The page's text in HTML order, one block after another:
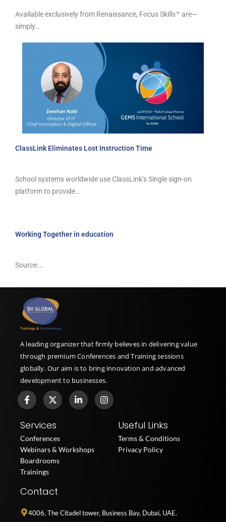
Available exclusively from Renaissance, Focus Skills™ are—
simply…
ClassLink Eliminates Lost Instruction Time
School systems worldwide use ClassLink’s Single sign-on
platform to provide…
Working Together in education
Source:…
A leading organizer that firmly believes in delivering value
through premium Conferences and Training sessions
globally. Our aim is to bring innovation and advanced
development to businesses.
F
a
c
b
o
o
k
-
f
X
-
t
i
t
t
e
r
L
i
n
n
I
n
s
Services
Conferences
Webinars & Workshops
Boardrooms
Trainings
Useful Links
Terms & Conditions
Privacy Policy
Contact
4006, The Citadel tower, Business Bay, Dubai, UAE.